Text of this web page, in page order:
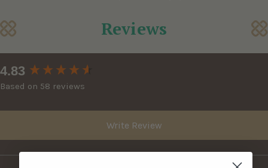
Reviews
4.83
Based on 58 reviews
Write Review
New content loaded